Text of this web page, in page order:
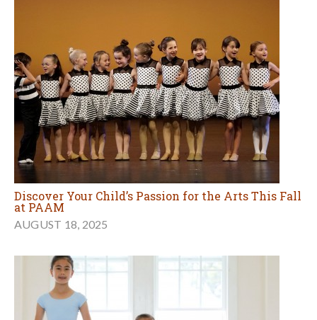
Discover Your Child’s Passion for the Arts This Fall
at PAAM
AUGUST 18, 2025